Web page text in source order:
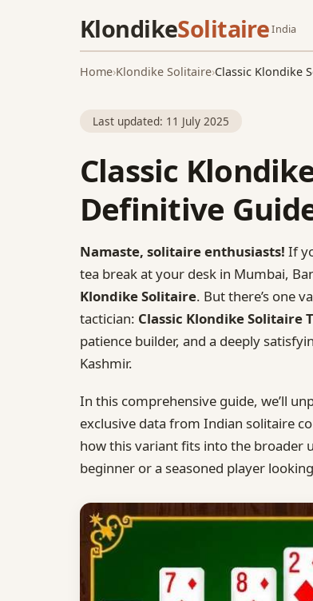
KlondikeSolitaireIndia
Home›Klondike Solitaire›Classic Klondike
Last updated: 11 July 2025
Classic
Definitive
Namaste, solitaire enthusiasts! If
tea break at your desk in Mumbai,
Klondike Solitaire. But there’s one
tactician: Classic Klondike Solitaire
patience builder, and a deeply
Kashmir.
In this comprehensive guide, we’ll
exclusive data from Indian solitaire
how this variant fits into the broader
beginner or a seasoned player